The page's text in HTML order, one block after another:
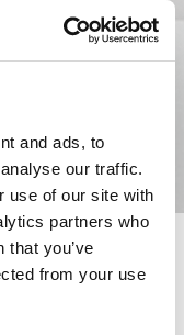
and ads, to
our traffic.
use of our site with
partners who
that you’ve
from your use
operators is making